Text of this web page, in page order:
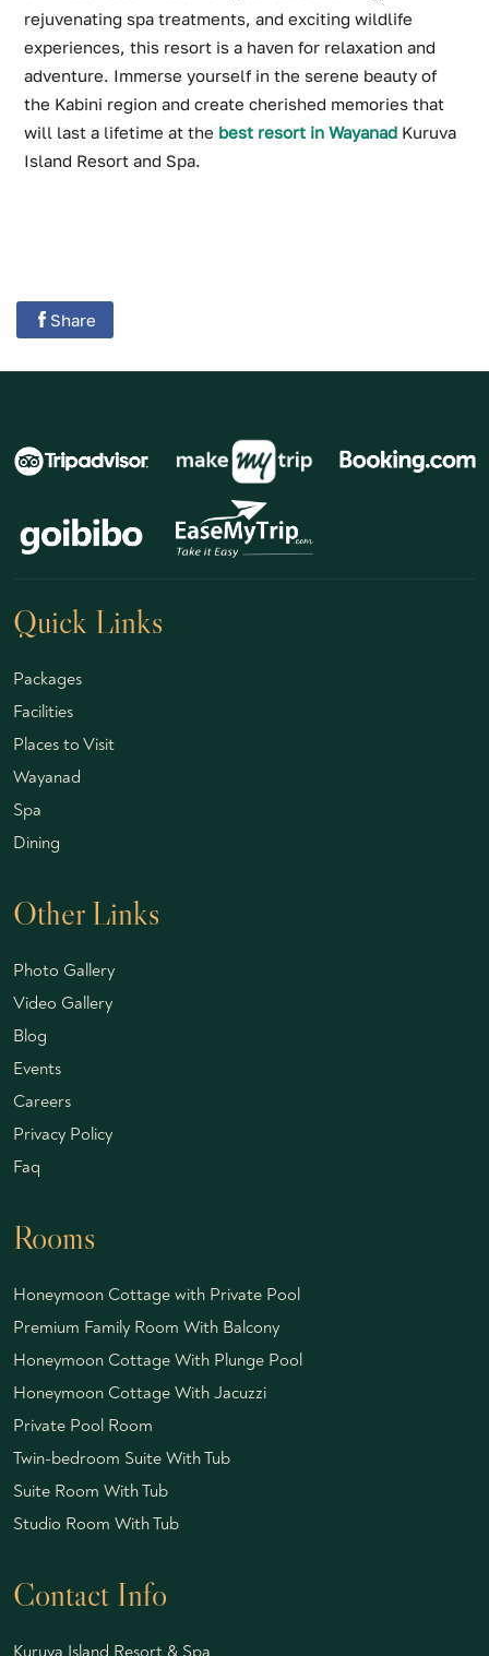
rejuvenating spa treatments, and exciting wildlife
experiences, this resort is a haven for relaxation and
adventure. Immerse yourself in the serene beauty of
the Kabini region and create cherished memories that
will last a lifetime at the best resort in Wayanad Kuruva
Island Resort and Spa.
Share
Quick Links
Packages
Facilities
Places to Visit
Wayanad
Spa
Dining
Other Links
Photo Gallery
Video Gallery
Blog
Events
Careers
Privacy Policy
Faq
Rooms
Honeymoon Cottage with Private Pool
Premium Family Room With Balcony
Honeymoon Cottage With Plunge Pool
Honeymoon Cottage With Jacuzzi
Private Pool Room
Twin-bedroom Suite With Tub
Suite Room With Tub
Studio Room With Tub
Contact Info
Kuruva Island Resort & Spa